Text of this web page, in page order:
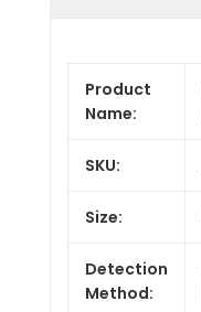
Product
Name:
SKU:
Size:
Detection
Method: